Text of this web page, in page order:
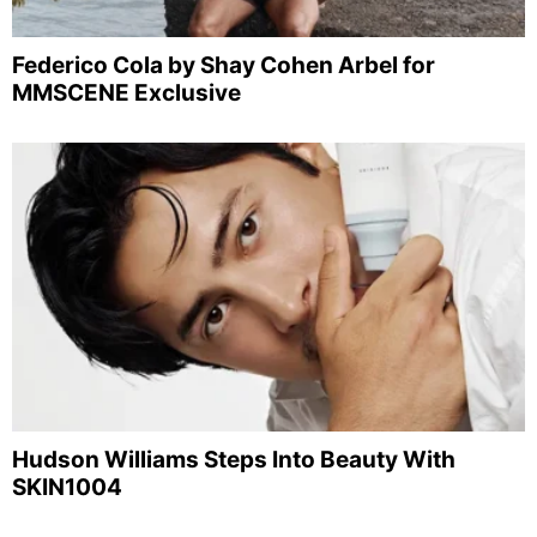
Federico Cola by Shay Cohen Arbel for
MMSCENE Exclusive
Hudson Williams Steps Into Beauty With
SKIN1004